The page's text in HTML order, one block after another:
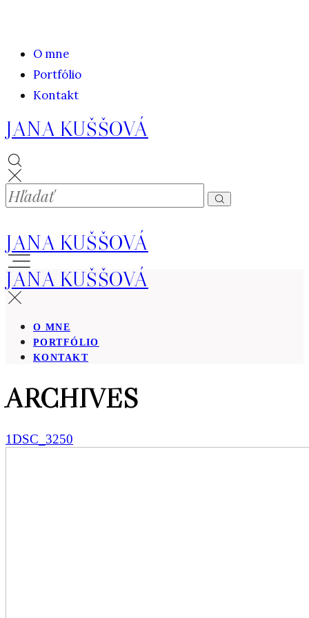
O mne
Portfólio
Kontakt
JANA KUŠŠOVÁ
JANA KUŠŠOVÁ
JANA KUŠŠOVÁ
O MNE
PORTFÓLIO
KONTAKT
ARCHIVES
1DSC_3250